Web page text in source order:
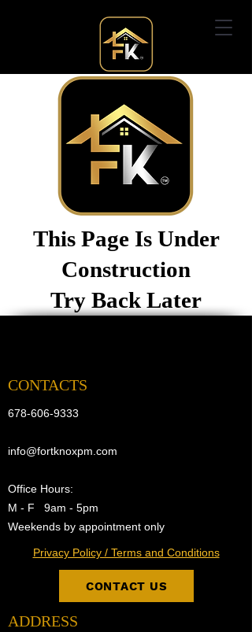
This Page Is Under
Construction
Try Back Later
CONTACTS
678-606-9333
info@fortknoxpm.com
Office Hours:
M - F 9am - 5pm
Weekends by appointment only
Privacy Policy / Terms and Conditions
CONTACT US
ADDRESS